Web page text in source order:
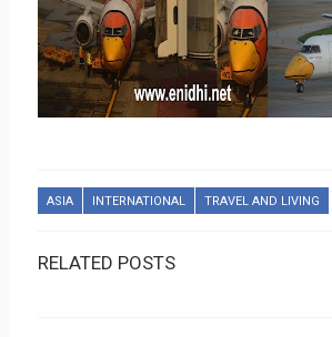
ASIA INTERNATIONAL TRAVEL AND LIVING
RELATED POSTS